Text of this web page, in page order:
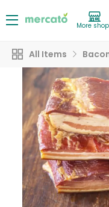
More
All Items